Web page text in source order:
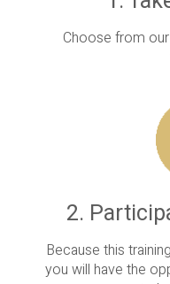
Choose from
2.
Because this
you will have the